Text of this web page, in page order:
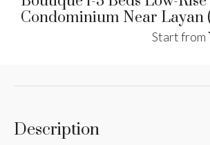
Condominium Near Layan
Start from
Description